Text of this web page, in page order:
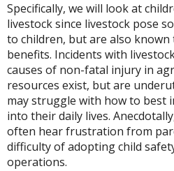
Specifically, we will look at
livestock since livestock pose
to children, but are also
benefits. Incidents with
causes of non-fatal injury in
resources exist, but are
may struggle with how to best
into their daily lives.
often hear frustration from
difficulty of adopting child
operations.